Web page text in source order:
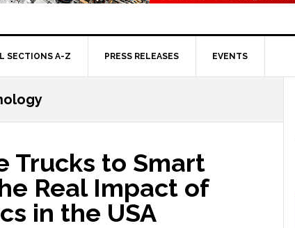
SECTIONS A-Z PRESS RELEASES EVENTS
Trucks to Smart
Real Impact of
in the USA